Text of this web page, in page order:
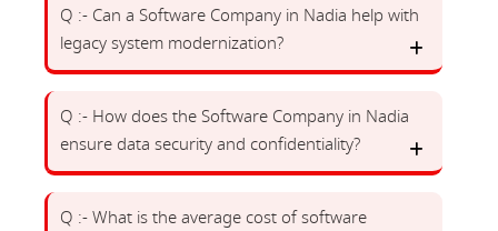
Q :- Can a Software Company in Nadia help with
legacy system modernization?
Q :- How does the Software Company in Nadia
ensure data security and confidentiality?
Q :- What is the average cost of software